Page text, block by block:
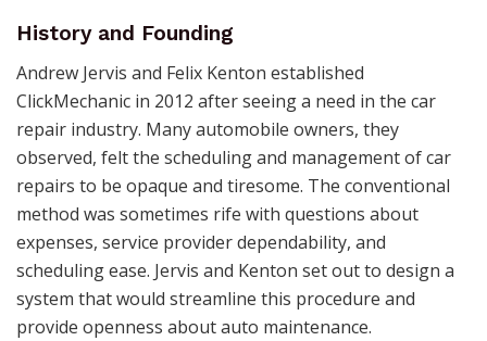
History and Founding
Andrew Jervis and Felix Kenton established
ClickMechanic in 2012 after seeing a need in the car
repair industry. Many automobile owners, they
observed, felt the scheduling and management of car
repairs to be opaque and tiresome. The conventional
method was sometimes rife with questions about
expenses, service provider dependability, and
scheduling ease. Jervis and Kenton set out to design a
system that would streamline this procedure and
provide openness about auto maintenance.